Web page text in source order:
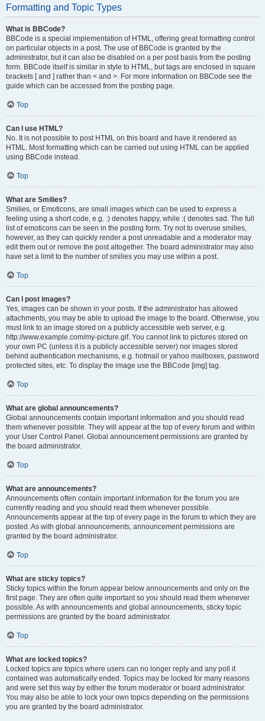
Formatting and Topic Types
What is BBCode?
BBCode is a special implementation of HTML, offering great formatting control
on particular objects in a post. The use of BBCode is granted by the
administrator, but it can also be disabled on a per post basis from the posting
form. BBCode itself is similar in style to HTML, but tags are enclosed in square
brackets [ and ] rather than < and >. For more information on BBCode see the
guide which can be accessed from the posting page.
Top
Can I use HTML?
No. It is not possible to post HTML on this board and have it rendered as
HTML. Most formatting which can be carried out using HTML can be applied
using BBCode instead.
Top
What are Smilies?
Smilies, or Emoticons, are small images which can be used to express a
feeling using a short code, e.g. :) denotes happy, while :( denotes sad. The full
list of emoticons can be seen in the posting form. Try not to overuse smilies,
however, as they can quickly render a post unreadable and a moderator may
edit them out or remove the post altogether. The board administrator may also
have set a limit to the number of smilies you may use within a post.
Top
Can I post images?
Yes, images can be shown in your posts. If the administrator has allowed
attachments, you may be able to upload the image to the board. Otherwise, you
must link to an image stored on a publicly accessible web server, e.g.
http://www.example.com/my-picture.gif. You cannot link to pictures stored on
your own PC (unless it is a publicly accessible server) nor images stored
behind authentication mechanisms, e.g. hotmail or yahoo mailboxes, password
protected sites, etc. To display the image use the BBCode [img] tag.
Top
What are global announcements?
Global announcements contain important information and you should read
them whenever possible. They will appear at the top of every forum and within
your User Control Panel. Global announcement permissions are granted by
the board administrator.
Top
What are announcements?
Announcements often contain important information for the forum you are
currently reading and you should read them whenever possible.
Announcements appear at the top of every page in the forum to which they are
posted. As with global announcements, announcement permissions are
granted by the board administrator.
Top
What are sticky topics?
Sticky topics within the forum appear below announcements and only on the
first page. They are often quite important so you should read them whenever
possible. As with announcements and global announcements, sticky topic
permissions are granted by the board administrator.
Top
What are locked topics?
Locked topics are topics where users can no longer reply and any poll it
contained was automatically ended. Topics may be locked for many reasons
and were set this way by either the forum moderator or board administrator.
You may also be able to lock your own topics depending on the permissions
you are granted by the board administrator.